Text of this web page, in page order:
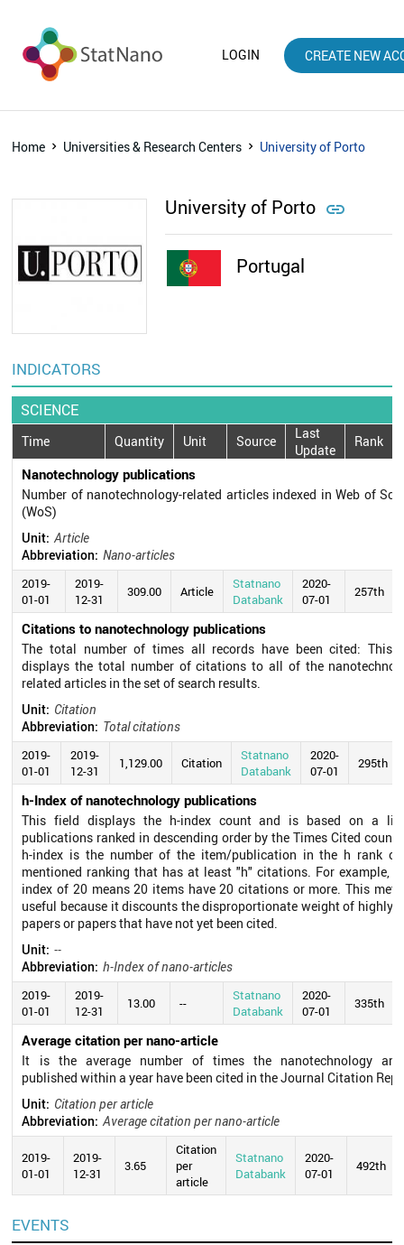
LOGIN CREATE NEW
Home Universities & Research Centers University of Porto
University of Porto 
Portugal
INDICATORS
SCIENCE
Time Quantity Unit Source
Last
Update
Rank
Nanotechnology publications
Number of nanotechnology-related articles indexed in Web of
(WoS)
Unit: Article
Abbreviation: Nano-articles
2019-
01-01
2019-
12-31
309.00 Article
Statnano
Databank
2020-
07-01
257th
Citations to nanotechnology publications
The total number of times all records have been cited: This
displays the total number of citations to all of the
related articles in the set of search results.
Unit: Citation
Abbreviation: Total citations
2019-
01-01
2019-
12-31
1,129.00 Citation
Statnano
Databank
2020-
07-01
295th
h-Index of nanotechnology publications
This field displays the h-index count and is based on a
publications ranked in descending order by the Times Cited count.
h-index is the number of the item/publication in the h rank of
mentioned ranking that has at least "h" citations. For example,
index of 20 means 20 items have 20 citations or more. This
useful because it discounts the disproportionate weight of highly
papers or papers that have not yet been cited.
Unit: --
Abbreviation: h-Index of nano-articles
2019-
01-01
2019-
12-31
13.00 --
Statnano
Databank
2020-
07-01
335th
Average citation per nano-article
It is the average number of times the nanotechnology
published within a year have been cited in the Journal Citation
Unit: Citation per article
Abbreviation: Average citation per nano-article
2019-
01-01
2019-
12-31
3.65
Citation
per
article
Statnano
Databank
2020-
07-01
492th
EVENTS